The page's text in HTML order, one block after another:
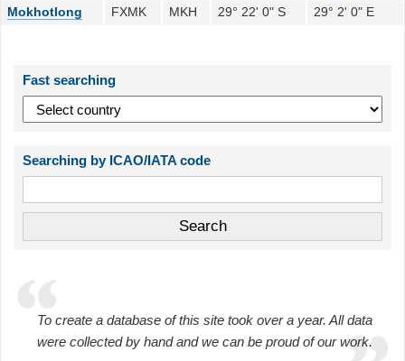
Mokhotlong
FXMK MKH 29° 22' 0" S 29° 2' 0" E
Fast searching
Searching by ICAO/IATA code
To create a database of this site took over a year. All data
were collected by hand and we can be proud of our work.